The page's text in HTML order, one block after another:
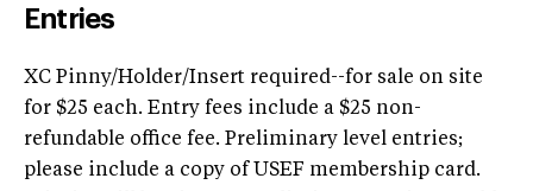
Entries
XC Pinny/Holder/Insert required--for sale on site
for $25 each. Entry fees include a $25 non-
refundable office fee. Preliminary level entries;
please include a copy of USEF membership card.